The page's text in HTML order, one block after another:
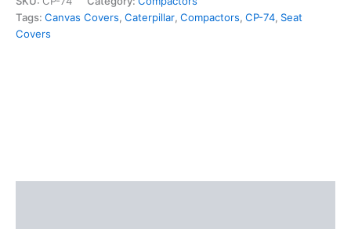
Tags: Canvas Covers, Caterpillar, Compactors, CP-74, Seat
Covers